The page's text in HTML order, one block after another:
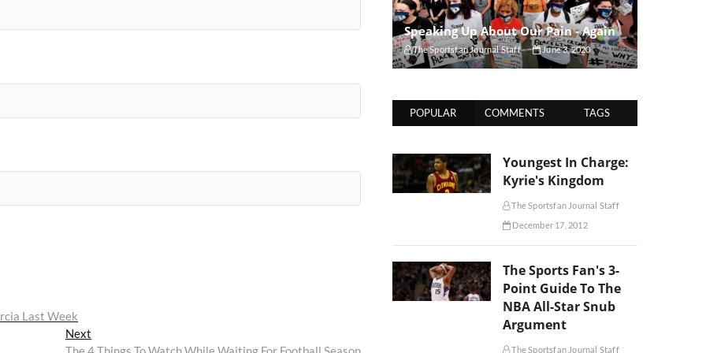
Last Week
Next
post:
Speaking Up About Our Pain - Again
The Sportsfan Journal Staff June 3, 2020
POPULAR COMMENTS TAGS
Youngest In Charge:
Kyrie's Kingdom
The Sportsfan Journal Staff
December 17, 2012
The Sports Fan's 3-
Point Guide To The
NBA All-Star Snub
Argument
The Sportsfan Journal Staff